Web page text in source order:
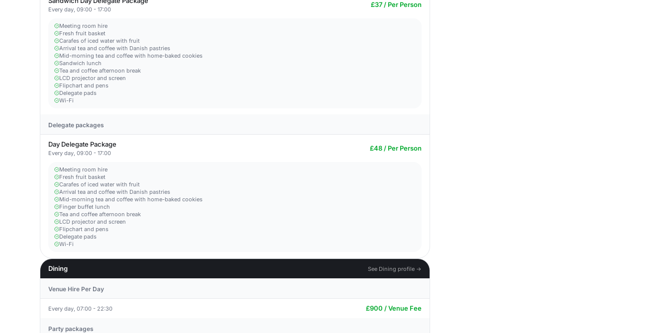
Every day, 09:00 - 17:00
£37 / Per Person
Meeting room hire
Fresh fruit basket
Carafes of iced water with fruit
Arrival tea and coffee with Danish pastries
Mid-morning tea and coffee with home-baked cookies
Sandwich lunch
Tea and coffee afternoon break
LCD projector and screen
Flipchart and pens
Delegate pads
Wi-Fi
Delegate packages
Day Delegate Package
Every day, 09:00 - 17:00
£48 / Per Person
Meeting room hire
Fresh fruit basket
Carafes of iced water with fruit
Arrival tea and coffee with Danish pastries
Mid-morning tea and coffee with home-baked cookies
Finger buffet lunch
Tea and coffee afternoon break
LCD projector and screen
Flipchart and pens
Delegate pads
Wi-Fi
Dining See Dining profile →
Venue Hire Per Day
Every day, 07:00 - 22:30 £900 / Venue Fee
Party packages